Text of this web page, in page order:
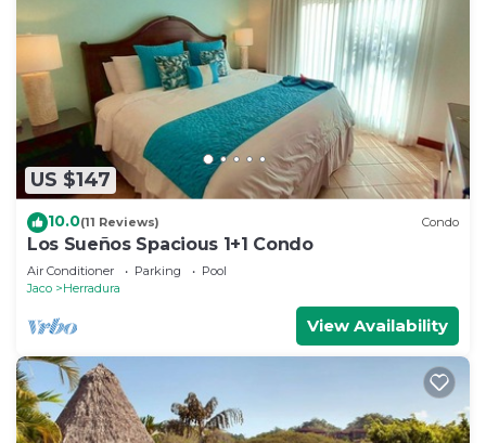
US $147
10.0(11 Reviews) Condo
Los Sueños Spacious 1+1 Condo
Air Conditioner Parking
Pool
Jaco
Herradura
View Availability